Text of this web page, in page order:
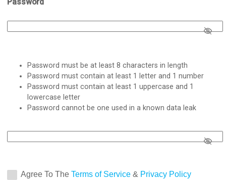
Password must be at least 8 characters in length
Password must contain at least 1 letter and 1 number
Password must contain at least 1 uppercase and 1
lowercase letter
Password cannot be one used in a known data leak
Agree To The Terms of Service & Privacy Policy